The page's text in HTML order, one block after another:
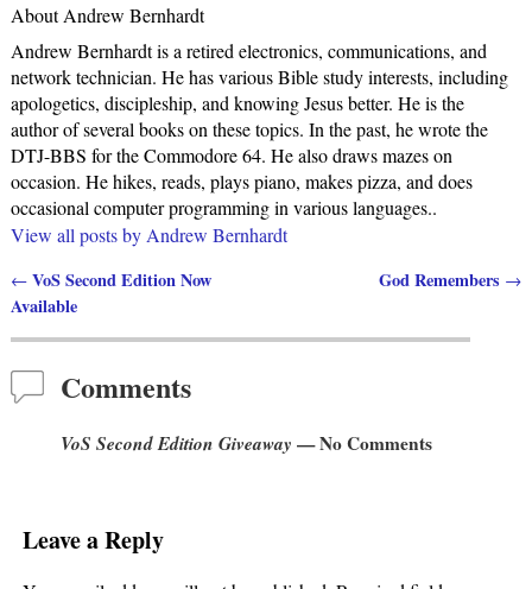
About Andrew Bernhardt
Andrew Bernhardt is a retired electronics, communications, and
network technician. He has various Bible study interests, including
apologetics, discipleship, and knowing Jesus better. He is the
author of several books on these topics. In the past, he wrote the
DTJ-BBS for the Commodore 64. He also draws mazes on
occasion. He hikes, reads, plays piano, makes pizza, and does
occasional computer programming in various languages..
View all posts by Andrew Bernhardt
Post navigation
←VoS Second Edition Now
Available
God Remembers →
Comments
VoS Second Edition Giveaway — No Comments
Leave a Reply